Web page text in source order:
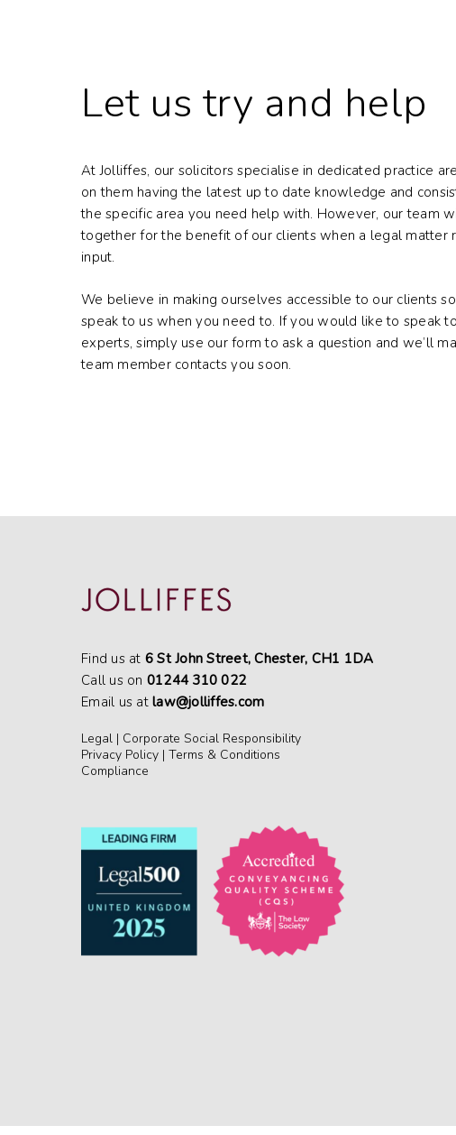
Let us try and help
At Jolliffes, our solicitors specialise in dedicated practice
on them having the latest up to date knowledge and
the specific area you need help with. However, our team
together for the benefit of our clients when a legal matter
input.
We believe in making ourselves accessible to our clients
speak to us when you need to. If you would like to speak
experts, simply use our form to ask a question and we’ll
team member contacts you soon.
Find us at 6 St John Street, Chester, CH1 1DA
Call us on 01244 310 022
Email us at law@jolliffes.com
Legal | Corporate Social Responsibility
Privacy Policy | Terms & Conditions
Compliance